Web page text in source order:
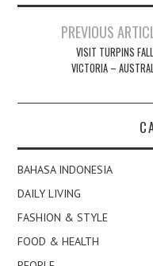
navigation
PREVIOUS
VISIT TURPINS
VICTORIA –
BAHASA INDONESIA
DAILY LIVING
FASHION & STYLE
FOOD & HEALTH